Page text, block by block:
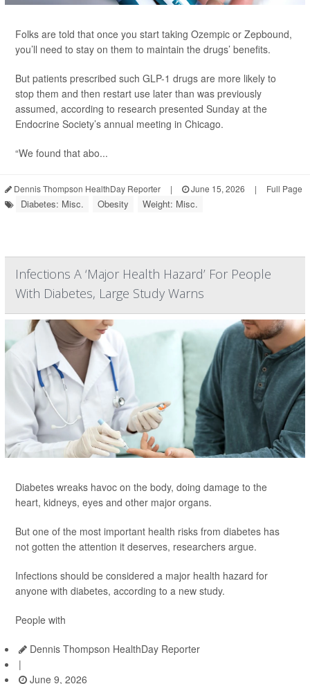
Folks are told that once you start taking Ozempic or Zepbound,
you’ll need to stay on them to maintain the drugs’ benefits.
But patients prescribed such GLP-1 drugs are more likely to
stop them and then restart use later than was previously
assumed, according to research presented Sunday at the
Endocrine Society’s annual meeting in Chicago.
“We found that abo...
Dennis Thompson HealthDay Reporter | June 15, 2026 | Full Page
Diabetes: Misc. Obesity Weight: Misc.
Infections A ‘Major Health Hazard’ For People
With Diabetes, Large Study Warns
Diabetes wreaks havoc on the body, doing damage to the
heart, kidneys, eyes and other major organs.
But one of the most important health risks from diabetes has
not gotten the attention it deserves, researchers argue.
Infections should be considered a major health hazard for
anyone with diabetes, according to a new study.
People with
Dennis Thompson HealthDay Reporter
|
June 9, 2026